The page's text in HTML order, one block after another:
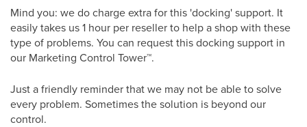
Mind you: we do charge extra for this 'docking' support. It
easily takes us 1 hour per reseller to help a shop with these
type of problems. You can request this docking support in
our Marketing Control Tower™.
Just a friendly reminder that we may not be able to solve
every problem. Sometimes the solution is beyond our
control.